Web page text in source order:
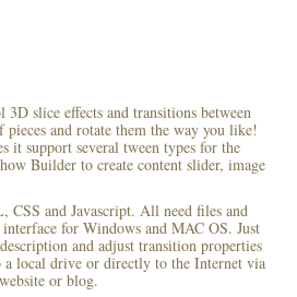
slice effects and transitions between
and rotate them the way you like!
it support several tween types for the
Builder to create content slider, image
and Javascript. All need files and
for Windows and MAC OS. Just
and adjust transition properties
a local drive or directly to the Internet via
or blog.